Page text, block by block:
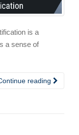
is a
a sense of
reading